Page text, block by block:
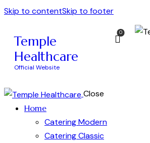
Skip to contentSkip to footer
Temple
Healthcare
Official Website
0
Close
Home
Catering Modern
Catering Classic